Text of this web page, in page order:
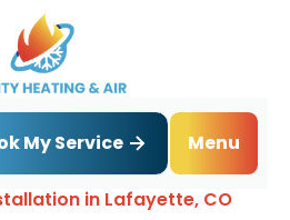
My Service
Menu
Water Heater
in Lafayette, CO